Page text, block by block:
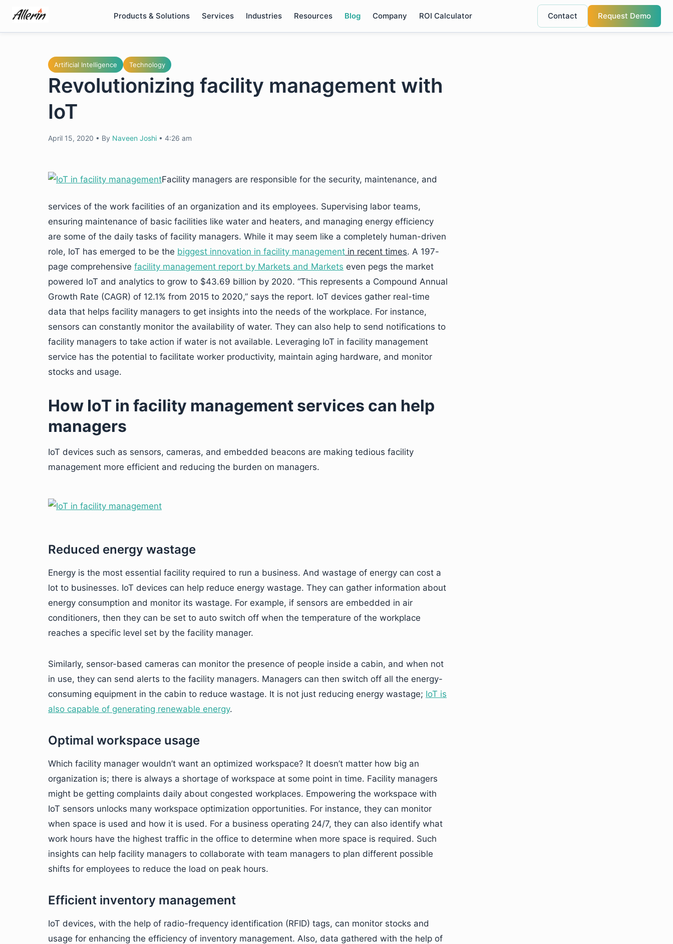
content
Products & Solutions Services Industries Resources Blog Company ROI Calculator Contact Request Demo
Artificial Intelligence Technology
Revolutionizing facility management with
IoT
April 15, 2020 • By Naveen Joshi • 4:26 am
Facility managers are responsible for the security, maintenance, and
services of the work facilities of an organization and its employees. Supervising labor teams,
ensuring maintenance of basic facilities like water and heaters, and managing energy efficiency
are some of the daily tasks of facility managers. While it may seem like a completely human-driven
role, IoT has emerged to be the biggest innovation in facility management in recent times. A 197-
page comprehensive facility management report by Markets and Markets even pegs the market
powered IoT and analytics to grow to $43.69 billion by 2020. “This represents a Compound Annual
Growth Rate (CAGR) of 12.1% from 2015 to 2020,” says the report. IoT devices gather real-time
data that helps facility managers to get insights into the needs of the workplace. For instance,
sensors can constantly monitor the availability of water. They can also help to send notifications to
facility managers to take action if water is not available. Leveraging IoT in facility management
service has the potential to facilitate worker productivity, maintain aging hardware, and monitor
stocks and usage.
How IoT in facility management services can help
managers
IoT devices such as sensors, cameras, and embedded beacons are making tedious facility
management more efficient and reducing the burden on managers.
Reduced energy wastage
Energy is the most essential facility required to run a business. And wastage of energy can cost a
lot to businesses. IoT devices can help reduce energy wastage. They can gather information about
energy consumption and monitor its wastage. For example, if sensors are embedded in air
conditioners, then they can be set to auto switch off when the temperature of the workplace
reaches a specific level set by the facility manager.
Similarly, sensor-based cameras can monitor the presence of people inside a cabin, and when not
in use, they can send alerts to the facility managers. Managers can then switch off all the energy-
consuming equipment in the cabin to reduce wastage. It is not just reducing energy wastage; IoT is
also capable of generating renewable energy.
Optimal workspace usage
Which facility manager wouldn’t want an optimized workspace? It doesn’t matter how big an
organization is; there is always a shortage of workspace at some point in time. Facility managers
might be getting complaints daily about congested workplaces. Empowering the workspace with
IoT sensors unlocks many workspace optimization opportunities. For instance, they can monitor
when space is used and how it is used. For a business operating 24/7, they can also identify what
work hours have the highest traffic in the office to determine when more space is required. Such
insights can help facility managers to collaborate with team managers to plan different possible
shifts for employees to reduce the load on peak hours.
Efficient inventory management
IoT devices, with the help of radio-frequency identification (RFID) tags, can monitor stocks and
usage for enhancing the efficiency of inventory management. Also, data gathered with the help of